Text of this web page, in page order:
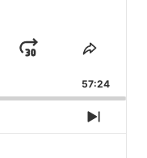
JUMP
FORWARD
SHARE
57:24
NEXT